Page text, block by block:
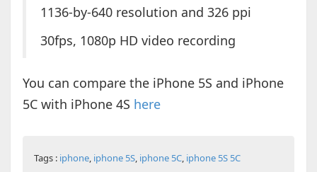
1136-by-640 resolution and 326 ppi
30fps, 1080p HD video recording
You can compare the iPhone 5S and iPhone
5C with iPhone 4S here
Tags : iphone, iphone 5S, iphone 5C, iphone 5S 5C